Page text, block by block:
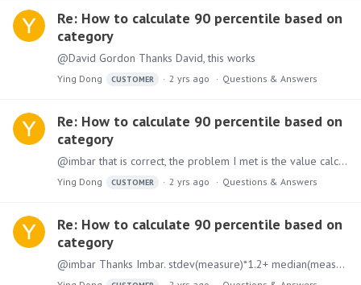
Re: How to calculate 90 percentile based on
category
@David Gordon Thanks David, this works
Ying Dong CUSTOMER 2 yrs ago Questions & Answers
Re: How to calculate 90 percentile based on
category
@imbar that is correct, the problem I met is the value calculated from percentile directly (from Postgres) and using calculation with stdev*1.2+median are the different after using category column.
Ying Dong CUSTOMER 2 yrs ago Questions & Answers
Re: How to calculate 90 percentile based on
category
@imbar Thanks Imbar. stdev(measure)*1.2+ median(measure) should work, but the value does not the same when I use percentile (0.9) in Postgres, which is so confuse.